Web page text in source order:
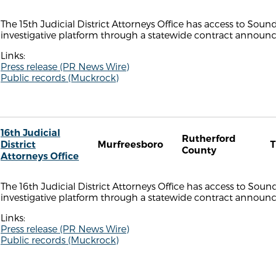
The 15th Judicial District Attorneys Office has access to
investigative platform through a statewide contract
Links:
Press release (PR News Wire)
Public records (Muckrock)
16th Judicial
District
Attorneys Office
Murfreesboro
Rutherford
County
The 16th Judicial District Attorneys Office has access to
investigative platform through a statewide contract
Links:
Press release (PR News Wire)
Public records (Muckrock)